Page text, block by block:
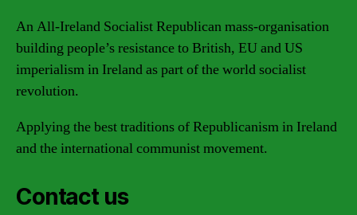
An All-Ireland Socialist Republican mass-organisation
building people’s resistance to British, EU and US
imperialism in Ireland as part of the world socialist
revolution.
Applying the best traditions of Republicanism in Ireland
and the international communist movement.
Contact us